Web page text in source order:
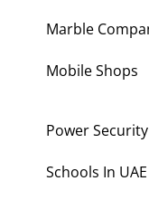
Marble
Mobile Shops
Power
Schools In UAE